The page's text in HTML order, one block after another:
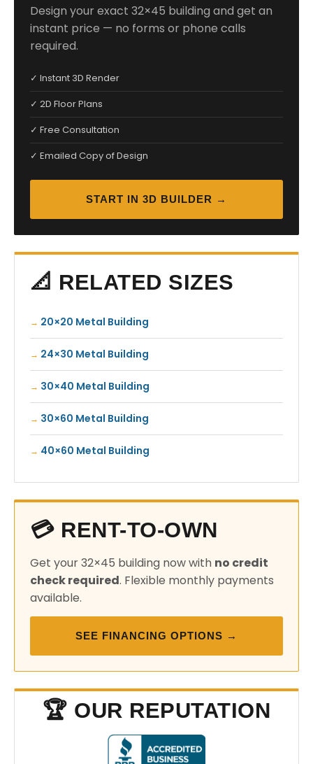
Design your exact 32×45 building and get an
instant price — no forms or phone calls
required.
✓ Instant 3D Render
✓ 2D Floor Plans
✓ Free Consultation
✓ Emailed Copy of Design
START IN 3D BUILDER →
📐 RELATED SIZES
20×20 Metal Building
24×30 Metal Building
30×40 Metal Building
30×60 Metal Building
40×60 Metal Building
💳 RENT-TO-OWN
Get your 32×45 building now with no credit
check required. Flexible monthly payments
available.
SEE FINANCING OPTIONS →
🏆 OUR REPUTATION